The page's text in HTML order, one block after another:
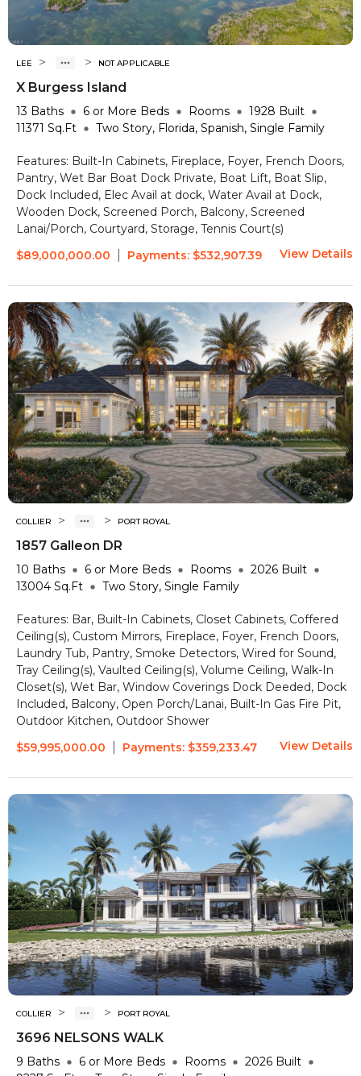
LEE > > NOT APPLICABLE
X Burgess Island
13 Baths 6 or More Beds Rooms 1928 Built
11371 Sq.Ft Two Story, Florida, Spanish, Single Family
Features: Built-In Cabinets, Fireplace, Foyer, French Doors,
Pantry, Wet Bar Boat Dock Private, Boat Lift, Boat Slip,
Dock Included, Elec Avail at dock, Water Avail at Dock,
Wooden Dock, Screened Porch, Balcony, Screened
Lanai/Porch, Courtyard, Storage, Tennis Court(s)
$89,000,000.00
Payments: $532,907.39 View Details
COLLIER > > PORT ROYAL
1857 Galleon DR
10 Baths 6 or More Beds Rooms 2026 Built
13004 Sq.Ft Two Story, Single Family
Features: Bar, Built-In Cabinets, Closet Cabinets, Coffered
Ceiling(s), Custom Mirrors, Fireplace, Foyer, French Doors,
Laundry Tub, Pantry, Smoke Detectors, Wired for Sound,
Tray Ceiling(s), Vaulted Ceiling(s), Volume Ceiling, Walk-In
Closet(s), Wet Bar, Window Coverings Dock Deeded, Dock
Included, Balcony, Open Porch/Lanai, Built-In Gas Fire Pit,
Outdoor Kitchen, Outdoor Shower
$59,995,000.00
Payments: $359,233.47 View Details
COLLIER > > PORT ROYAL
3696 NELSONS WALK
9 Baths 6 or More Beds Rooms 2026 Built